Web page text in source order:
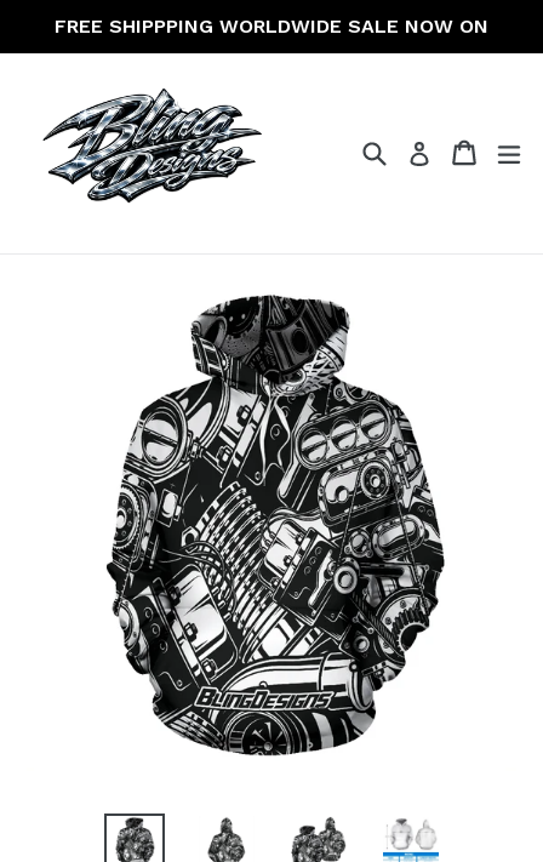
FREE SHIPPPING WORLDWIDE SALE NOW ON
SearchLog in Cart
Cart